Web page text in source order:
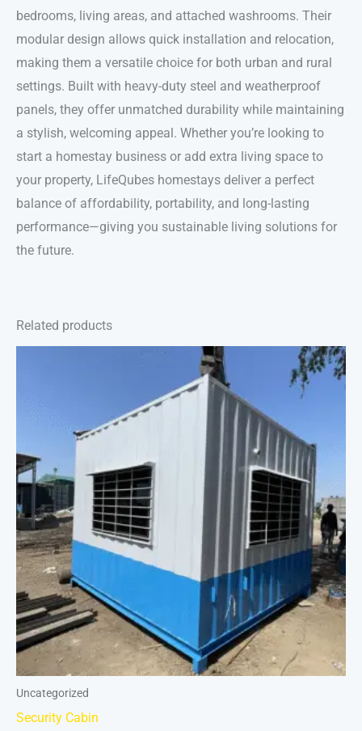
bedrooms, living areas, and attached washrooms. Their
modular design allows quick installation and relocation,
making them a versatile choice for both urban and rural
settings. Built with heavy-duty steel and weatherproof
panels, they offer unmatched durability while maintaining
a stylish, welcoming appeal. Whether you’re looking to
start a homestay business or add extra living space to
your property, LifeQubes homestays deliver a perfect
balance of affordability, portability, and long-lasting
performance—giving you sustainable living solutions for
the future.
Related products
Uncategorized
Security Cabin